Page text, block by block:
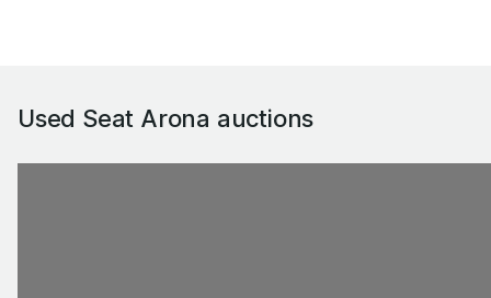
Used Seat Arona auctions